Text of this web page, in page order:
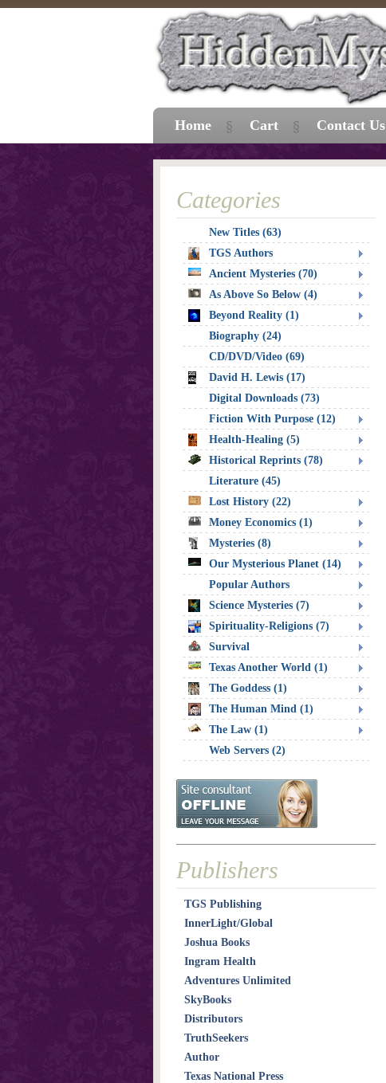
Categories
New Titles (63)
TGS Authors
Ancient Mysteries (70)
As Above So Below (4)
Beyond Reality (1)
Biography (24)
CD/DVD/Video (69)
David H. Lewis (17)
Digital Downloads (73)
Fiction With Purpose (12)
Health-Healing (5)
Historical Reprints (78)
Literature (45)
Lost History (22)
Money Economics (1)
Mysteries (8)
Our Mysterious Planet (14)
Popular Authors
Science Mysteries (7)
Spirituality-Religions (7)
Survival
Texas Another World (1)
The Goddess (1)
The Human Mind (1)
The Law (1)
Web Servers (2)
Publishers
TGS Publishing
InnerLight/Global
Joshua Books
Ingram Health
Adventures Unlimited
SkyBooks
Distributors
TruthSeekers
Author
Texas National Press
Home Cart Contact Us